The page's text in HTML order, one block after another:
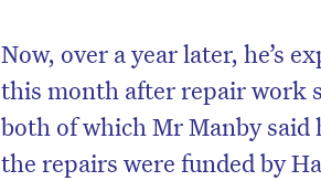
Now, over a year later, he’s
this month after repair work
both of which Mr Manby
the repairs were funded by